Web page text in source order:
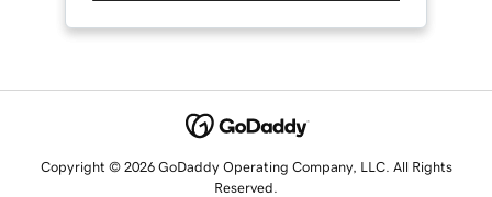
Copyright © 2026 GoDaddy Operating Company, LLC. All Rights
Reserved.